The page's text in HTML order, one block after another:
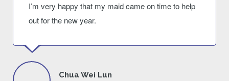
I’m very happy that my maid came on time to help
out for the new year.
Chua Wei Lun